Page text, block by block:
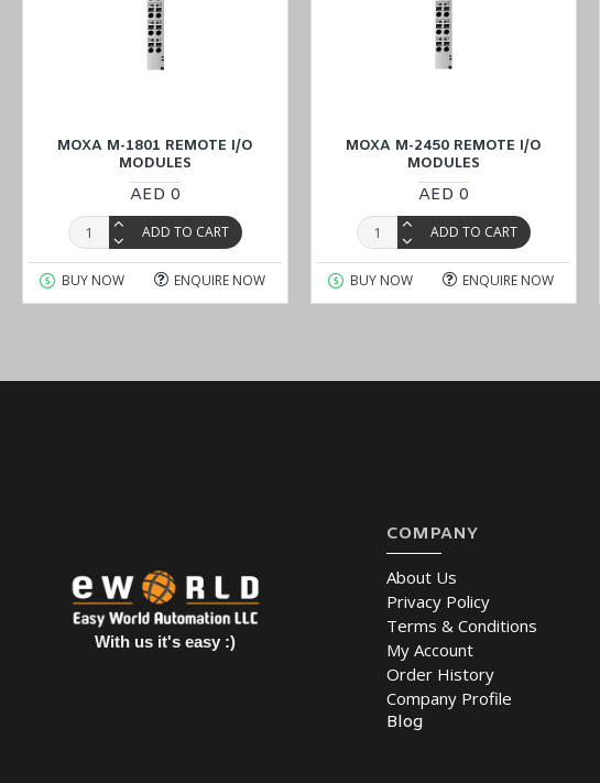
MOXA M-1801 REMOTE I/O
MODULES
AED 0
ADD TO CART
BUY NOW ENQUIRE NOW
MOXA M-2450 REMOTE I/O
MODULES
AED 0
ADD TO CART
BUY NOW ENQUIRE NOW
With us it's easy :)
COMPANY
About Us
Privacy Policy
Terms & Conditions
My Account
Order History
Company Profile
Blog